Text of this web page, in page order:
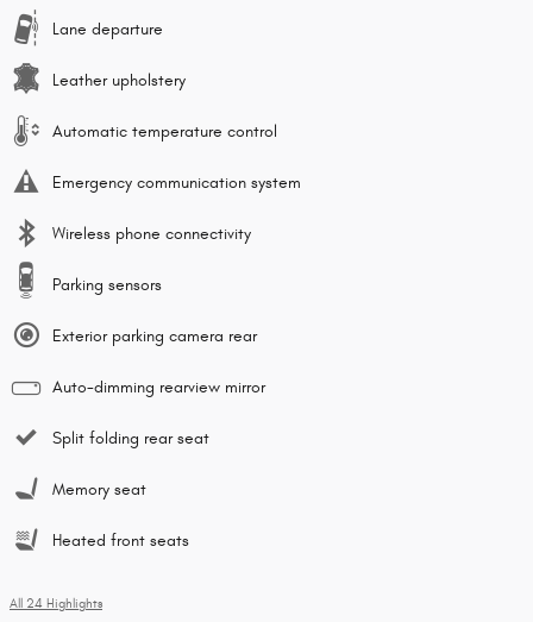
Lane departure
Leather upholstery
Automatic temperature control
Emergency communication system
Wireless phone connectivity
Parking sensors
Exterior parking camera rear
Auto-dimming rearview mirror
Split folding rear seat
Memory seat
Heated front seats
All 24 Highlights